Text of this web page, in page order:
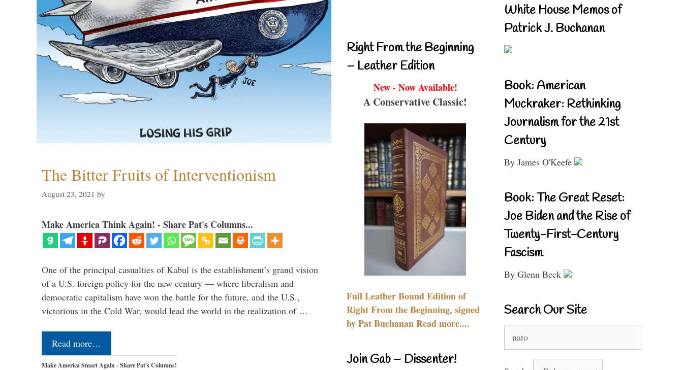
The Bitter Fruits of Interventionism
August 23, 2021 by
Make America Think Again! - Share Pat's Columns...
One of the principal casualties of Kabul is the establishment’s grand vision
of a U.S. foreign policy for the new century — where liberalism and
democratic capitalism have won the battle for the future, and the U.S.,
victorious in the Cold War, would lead the world in the realization of …
Read more…
Make America Smart Again - Share Pat's Columns!
Right From the Beginning
– Leather Edition
New - Now Available!
A Conservative Classic!
Full Leather Bound Edition of
Right From the Beginning, signed
by Pat Buchanan Read more....
Join Gab – Dissenter!
White House Memos of
Patrick J. Buchanan
Book: American
Muckraker: Rethinking
Journalism for the 21st
Century
By James O'Keefe
Book: The Great Reset:
Joe Biden and the Rise of
Twenty-First-Century
Fascism
By Glenn Beck
Search Our Site
for: